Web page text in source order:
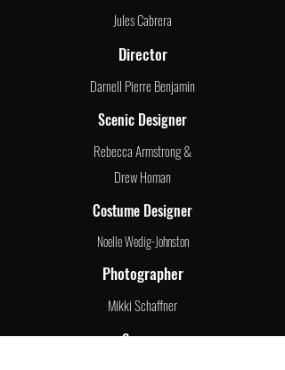
Jules Cabrera
Director
Darnell Pierre Benjamin
Scenic Designer
Rebecca Armstrong &
Drew Homan
Costume Designer
Noelle Wedig-Johnston
Photographer
Mikki Schaffner
Season